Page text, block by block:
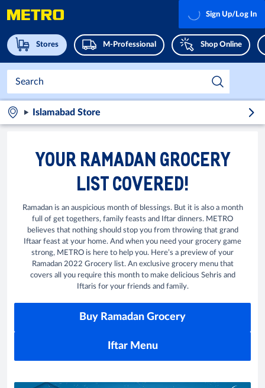
Stores M-Professional Shop Online
Sign Up/Log In
Islamabad Store
YOUR RAMADAN GROCERY
LIST COVERED!
Ramadan is an auspicious month of blessings. But it is also a month
full of get togethers, family feasts and Iftar dinners. METRO
believes that nothing should stop you from throwing that grand
Iftaar feast at your home. And when you need your grocery game
strong, METRO is here to help you. Here’s a preview of your
Ramadan 2022 Grocery list. An exclusive grocery menu that
covers all you require this month to make delicious Sehris and
Iftaris for your friends and family.
Buy Ramadan Grocery
Iftar Menu